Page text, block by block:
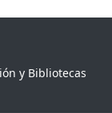
y Bibliotecas